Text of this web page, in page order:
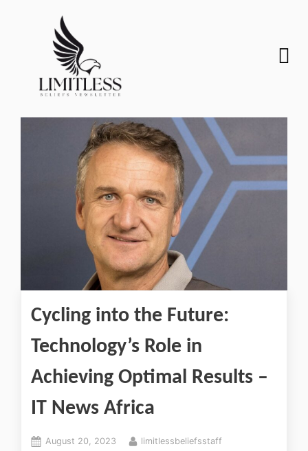
Cycling into the Future:
Technology’s Role in
Achieving Optimal Results –
IT News Africa
August 20, 2023
limitlessbeliefsstaff